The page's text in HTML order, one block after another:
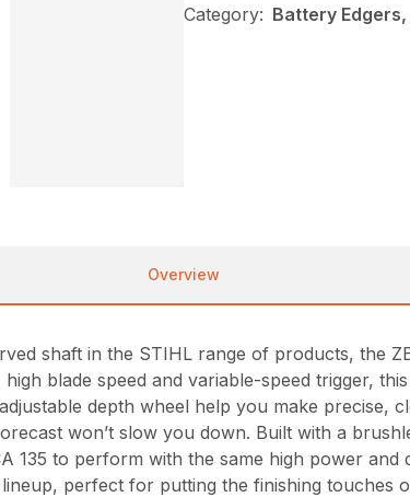
Category: Battery
Overview
shaft in the STIHL range of products, the
blade speed and variable-speed trigger,
depth wheel help you make precise,
won’t slow you down. Built with a
135 to perform with the same high power
perfect for putting the finishing touches